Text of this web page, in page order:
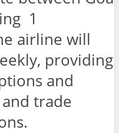
1
airline will
providing
and
trade